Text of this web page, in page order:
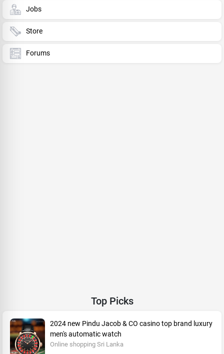
Jobs
Store
Forums
Top Picks
2024 new Pindu Jacob & CO casino top brand luxury
men's automatic watch
Online shopping Sri Lanka